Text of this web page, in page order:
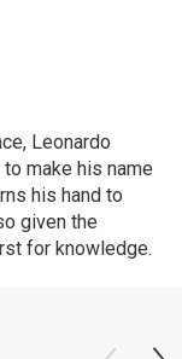
Leonardo
make his name
his hand to
given the
for knowledge.